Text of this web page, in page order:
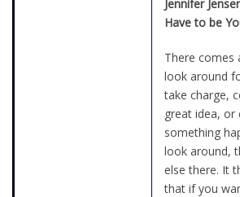
Jennifer
Have to be
There comes
look around
take charge,
great idea, or
something
look around,
else there. It
that if you